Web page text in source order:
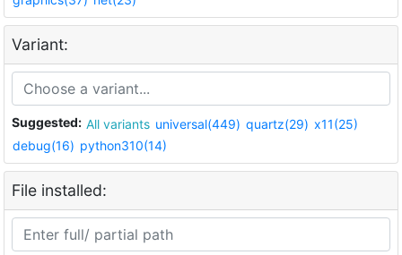
Variant:
Suggested: All variants universal(449) quartz(29) x11(25)
debug(16) python310(14)
File installed: